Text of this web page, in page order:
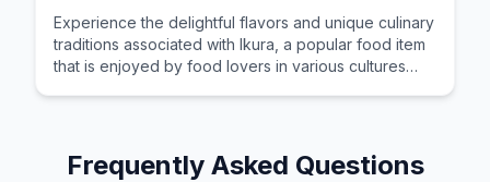
Experience the delightful flavors and unique culinary
traditions associated with Ikura, a popular food item
that is enjoyed by food lovers in various cultures
Frequently Asked Questions